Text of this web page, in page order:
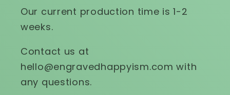
Our current production time is 1-2
weeks.
Contact us at
hello@engravedhappyism.com with
any questions.